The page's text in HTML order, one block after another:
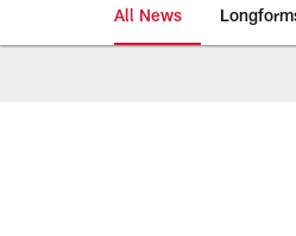
All News
Kansas